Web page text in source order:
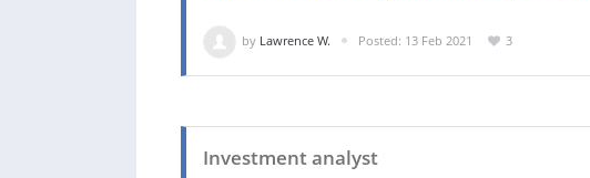
by Lawrence W. Posted: 13 Feb 2021 3
Investment analyst